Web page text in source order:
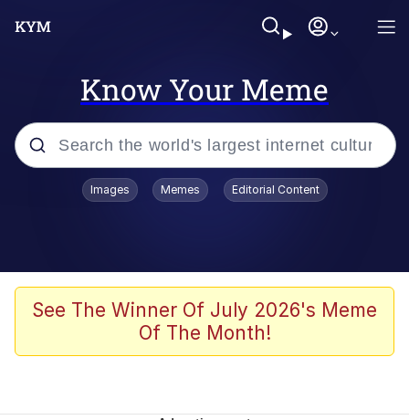
Know Your Meme
Popular searches
Neegy
Memes
Images Memes Editorial Content
See The Winner Of July 2026's Meme
Of The Month!